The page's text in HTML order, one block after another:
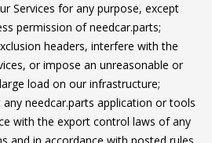
Services for any purpose, except
permission of needcar.parts;
headers, interfere with the
or impose an unreasonable or
load on our infrastructure;
needcar.parts application or tools
with the export control laws of any